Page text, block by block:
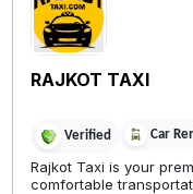
RAJKOT TAXI
Verified Car
Rajkot Taxi is your
comfortable